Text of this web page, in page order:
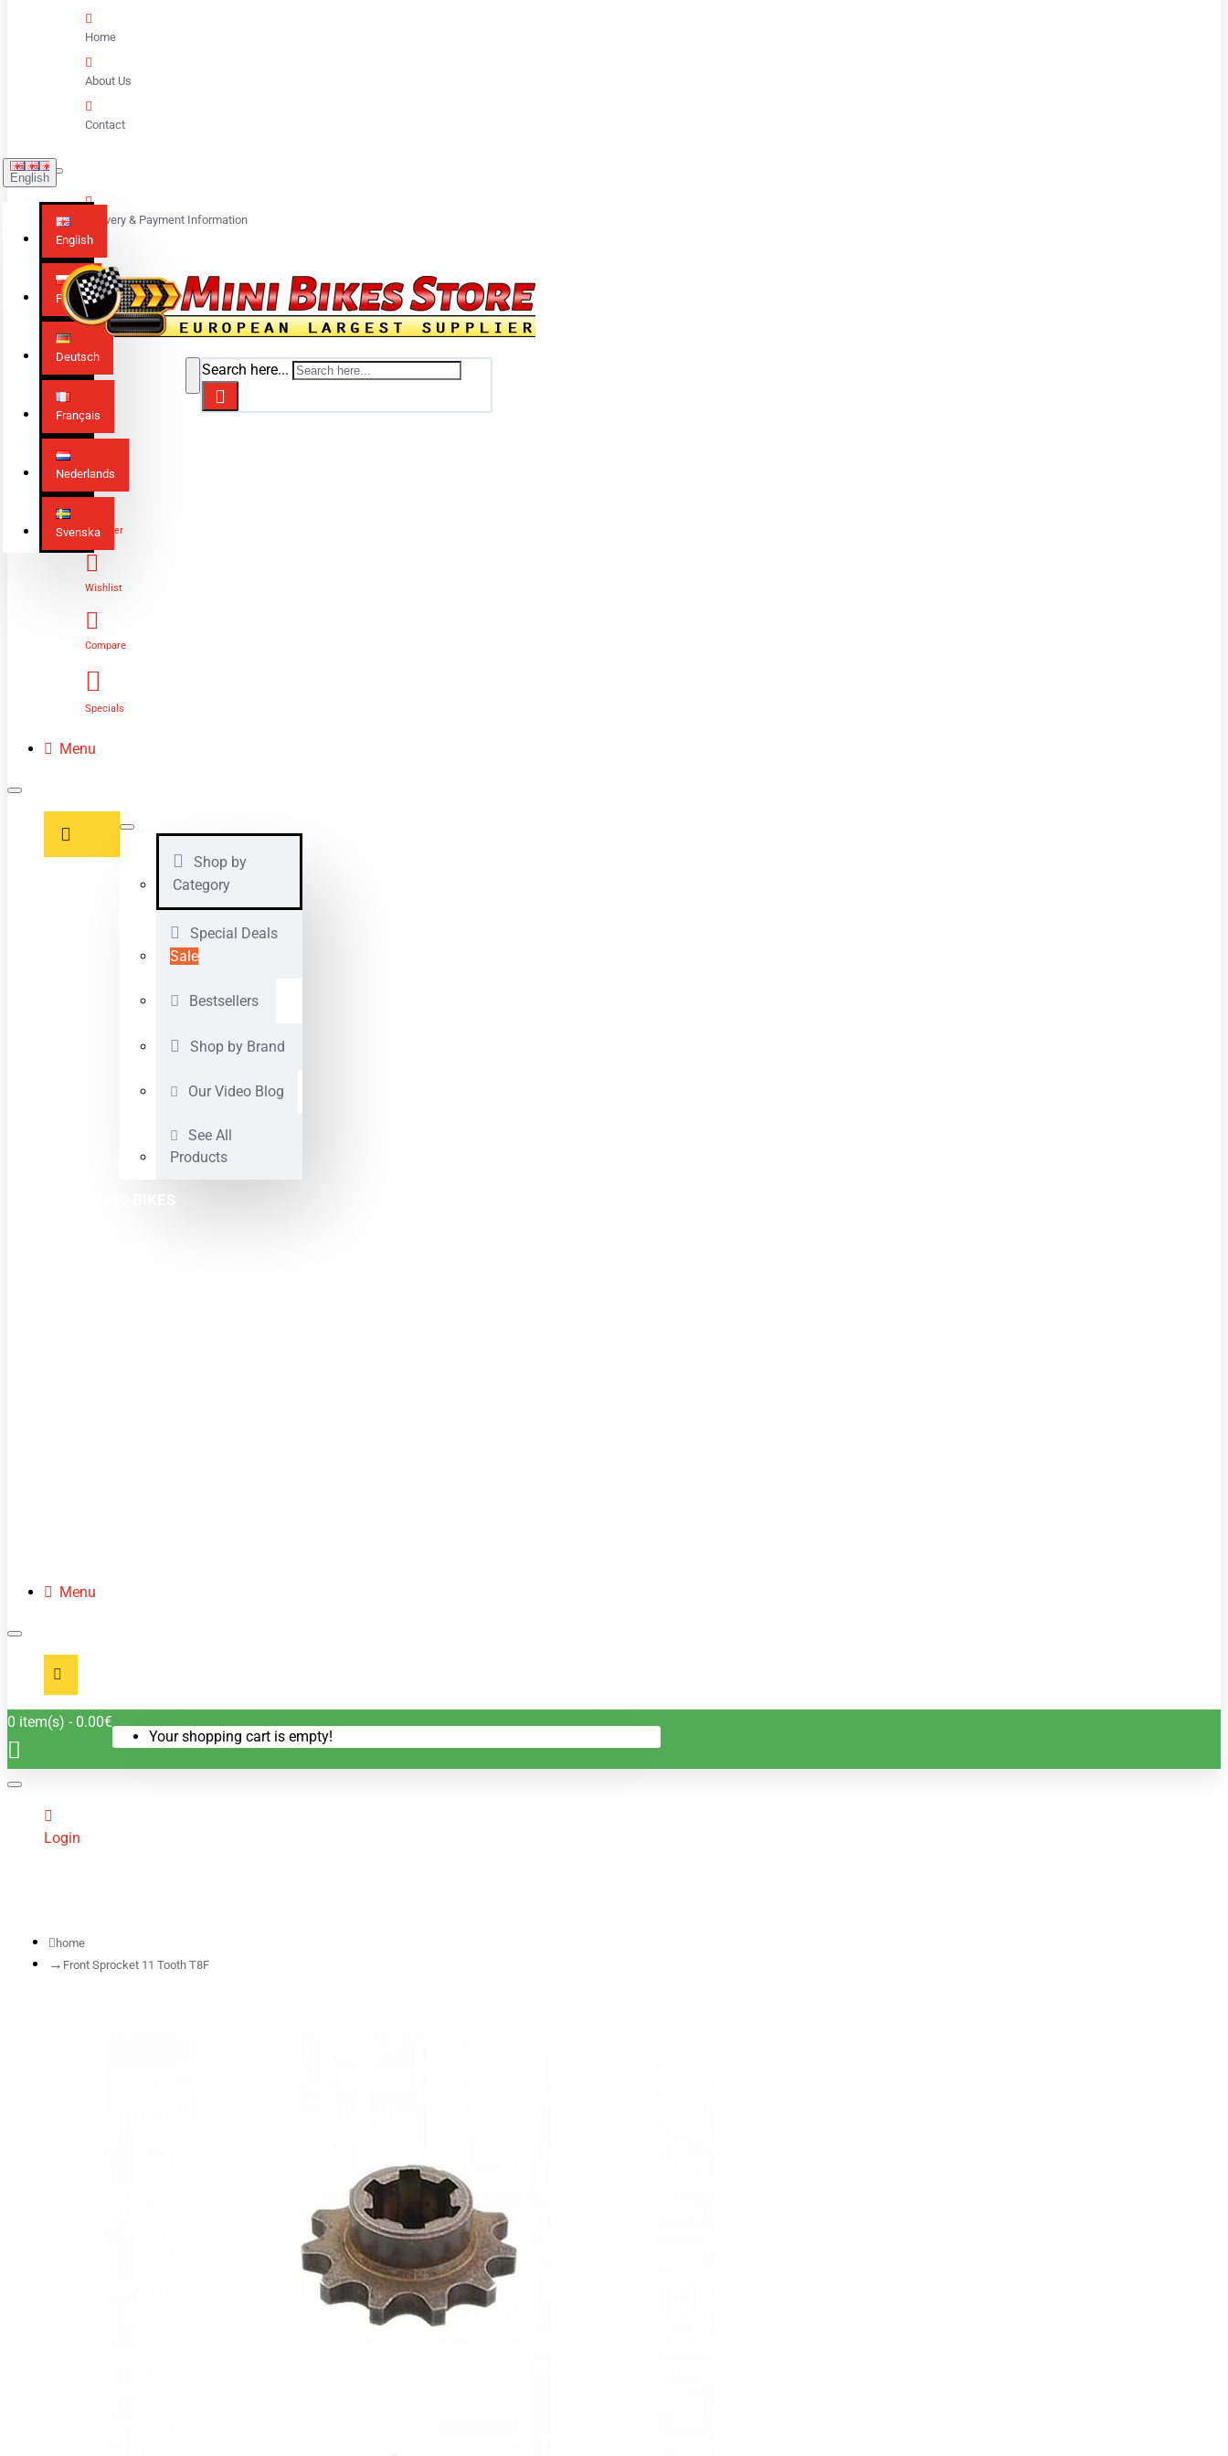
Home
About Us
Contact
English
English
Polski
Deutsch
Français
Nederlands
Svenska
Delivery & Payment Information
Search here...
Login
Register
Wishlist
Compare
Specials
Menu
Shop by
Category
Special Deals
Sale
Bestsellers
Shop by Brand
Our Video Blog
See All
Products
Menu
0 item(s) - 0.00€
Your shopping cart is empty!
Login
home
Front Sprocket 11 Tooth T8F